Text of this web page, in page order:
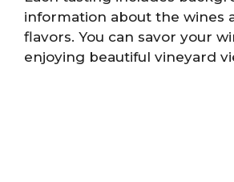
information about the wines
flavors. You can savor your
enjoying beautiful vineyard